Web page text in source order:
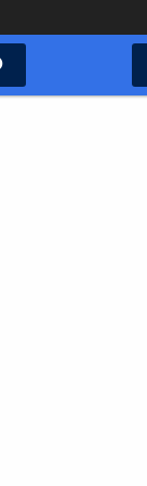
Search